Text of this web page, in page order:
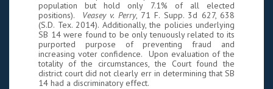
population but hold only 7.1% of all elected
positions). Veasey v. Perry, 71 F. Supp. 3d 627, 638
(S.D. Tex. 2014). Additionally, the policies underlying
SB 14 were found to be only tenuously related to its
purported purpose of preventing fraud and
increasing voter confidence. Upon evaluation of the
totality of the circumstances, the Court found the
district court did not clearly err in determining that SB
14 had a discriminatory effect.